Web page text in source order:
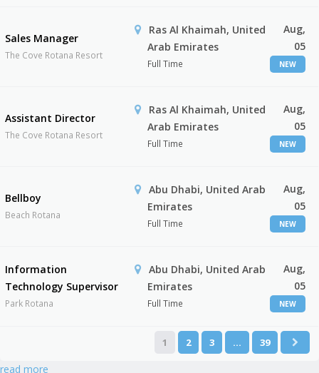
Sales Manager
The Cove Rotana Resort
Ras Al Khaimah, United
Arab Emirates
Full Time
Aug,
05
NEW
Assistant Director
The Cove Rotana Resort
Ras Al Khaimah, United
Arab Emirates
Full Time
Aug,
05
NEW
Bellboy
Beach Rotana
Abu Dhabi, United Arab
Emirates
Full Time
Aug,
05
NEW
Information
Technology Supervisor
Park Rotana
Abu Dhabi, United Arab
Emirates
Full Time
Aug,
05
NEW
1 2 3 … 39
read more